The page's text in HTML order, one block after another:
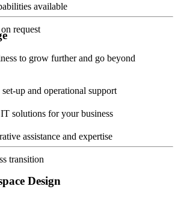
available
request
to grow further and go beyond
up and operational support
solutions for your business
assistance and expertise
transition
Design